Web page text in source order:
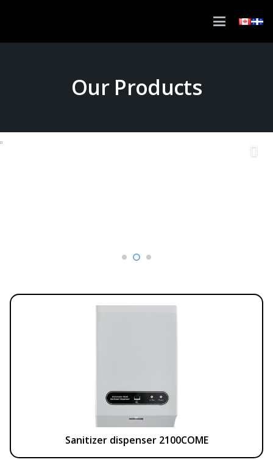
Our Products
Sanitizer dispenser 2100COME